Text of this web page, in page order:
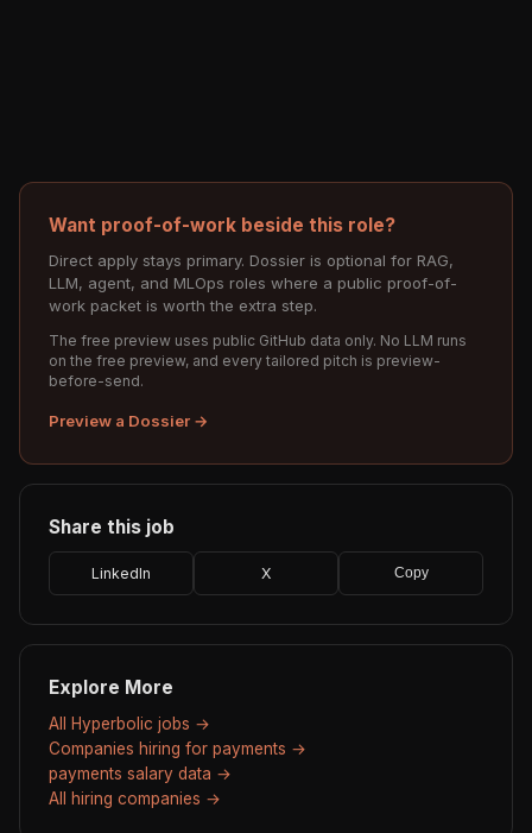
Want proof-of-work beside this role?
Direct apply stays primary. Dossier is optional for RAG,
LLM, agent, and MLOps roles where a public proof-of-
work packet is worth the extra step.
The free preview uses public GitHub data only. No LLM runs
on the free preview, and every tailored pitch is preview-
before-send.
Preview a Dossier →
Share this job
LinkedIn X Copy
Explore More
All Hyperbolic jobs →
Companies hiring for payments →
payments salary data →
All hiring companies →